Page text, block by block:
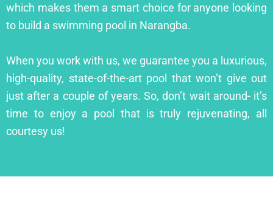
which makes them a smart choice for anyone looking
to build a swimming pool in Narangba.
When you work with us, we guarantee you a luxurious,
high-quality, state-of-the-art pool that won’t give out
just after a couple of years. So, don’t wait around- it’s
time to enjoy a pool that is truly rejuvenating, all
courtesy us!